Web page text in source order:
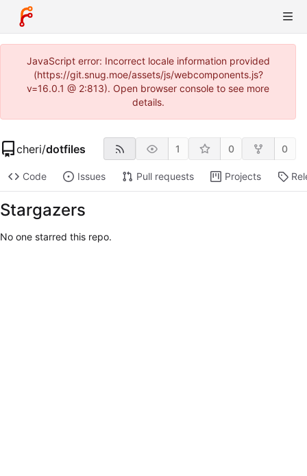
JavaScript error: Incorrect locale information provided
(https://git.snug.moe/assets/js/webcomponents.js?
v=16.0.1 @ 2:813). Open browser console to see more
details.
cheri/dotfiles 1 0 0
Code Issues Pull requests Projects
Stargazers
No one starred this repo.